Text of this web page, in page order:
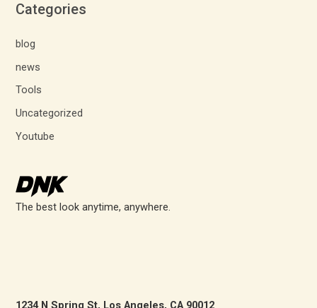
Categories
blog
news
Tools
Uncategorized
Youtube
The best look anytime, anywhere.
1234 N Spring St, Los Angeles, CA 90012